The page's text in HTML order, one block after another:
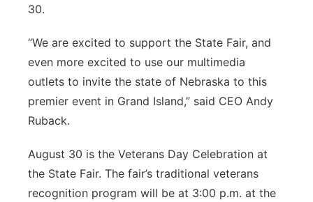
30.
“We are excited to support the State Fair, and
even more excited to use our multimedia
outlets to invite the state of Nebraska to this
premier event in Grand Island,” said CEO Andy
Ruback.
August 30 is the Veterans Day Celebration at
the State Fair. The fair’s traditional veterans
recognition program will be at 3:00 p.m. at the